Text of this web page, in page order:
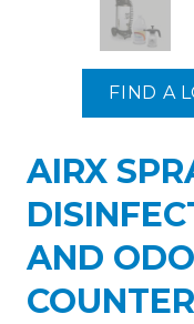
FIND A
AIRX
AND